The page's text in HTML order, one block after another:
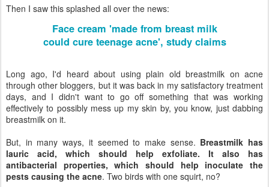
Then I saw this splashed all over the news:
Face cream 'made from breast milk
could cure teenage acne', study claims
Long ago, I'd heard about using plain old breastmilk on acne
through other bloggers, but it was back in my satisfactory treatment
days, and I didn't want to go off something that was working
effectively to possibly mess up my skin by, you know, just dabbing
breastmilk on it.
But, in many ways, it seemed to make sense. Breastmilk has
lauric acid, which should help exfoliate. It also has
antibacterial properties, which should help inoculate the
pests causing the acne. Two birds with one squirt, no?